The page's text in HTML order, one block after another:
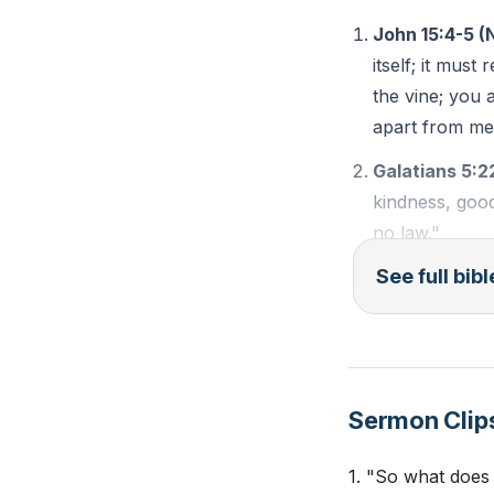
To bear good
by ourselves;
following,
connect with
Paul’s
illustrates the
sour
sweet fruit of
centered life.
As Christians,
commitment
John 15:4-5
itself; it must
the vine; you
apart from
Galatians
kindness,
no law."
Genesis 1:28
number; fill
Observation
What does
See full
Sermon
1. "So what